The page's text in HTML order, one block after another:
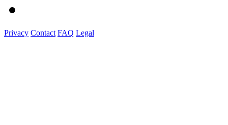
Privacy Contact FAQ Legal